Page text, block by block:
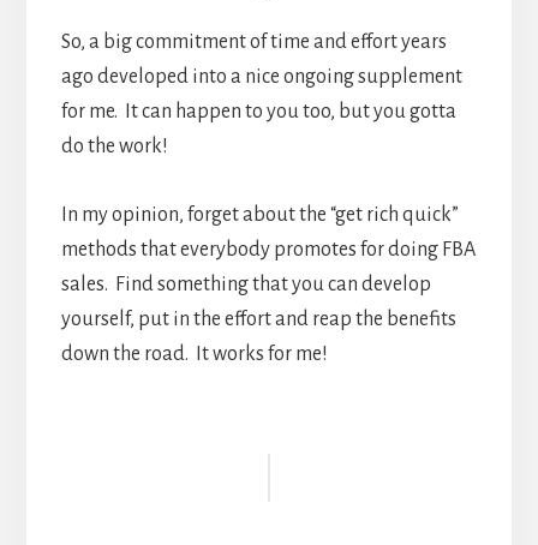
So, a big commitment of time and effort years
ago developed into a nice ongoing supplement
for me. It can happen to you too, but you gotta
do the work!
In my opinion, forget about the “get rich quick”
methods that everybody promotes for doing FBA
sales. Find something that you can develop
yourself, put in the effort and reap the benefits
down the road. It works for me!